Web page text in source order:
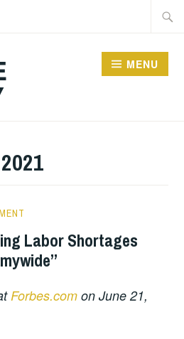
MENU
Labor Shortages
Forbes.com on June 21,